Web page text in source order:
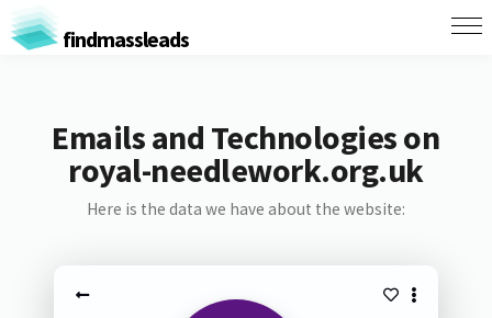
findmassleads
Emails and Technologies on
royal-needlework.org.uk
Here is the data we have about the website: